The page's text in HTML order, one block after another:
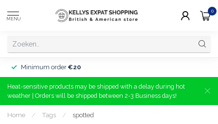
MENU
0
Minimum order €20
Heat-sensitive products may be shipped with a delay during hot
weather | Orders will be shipped between 2-3 Business days!
Home / Tags / spotted